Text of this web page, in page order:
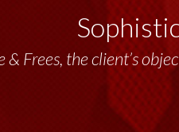
& Frees, the client’s